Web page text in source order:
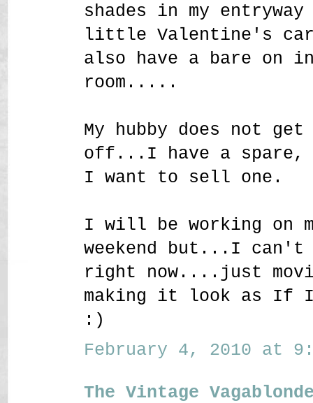
shades in my
little Valentine's
also have a bare on
room.....
My hubby does not
off...I have a spare,
I want to sell one.
I will be working on
weekend but...I can't
right now....just
making it look as If I
:)
February 4, 2010 at
The Vintage